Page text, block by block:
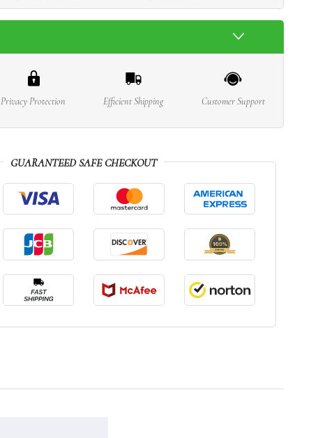
Privacy Protection Efficient Shipping Customer Support
GUARANTEED SAFE CHECKOUT